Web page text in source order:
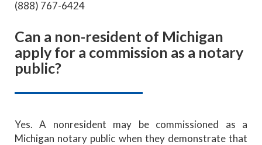
(888) 767-6424
Can a non-resident of Michigan
apply for a commission as a notary
public?
Yes. A nonresident may be commissioned as a
Michigan notary public when they demonstrate that